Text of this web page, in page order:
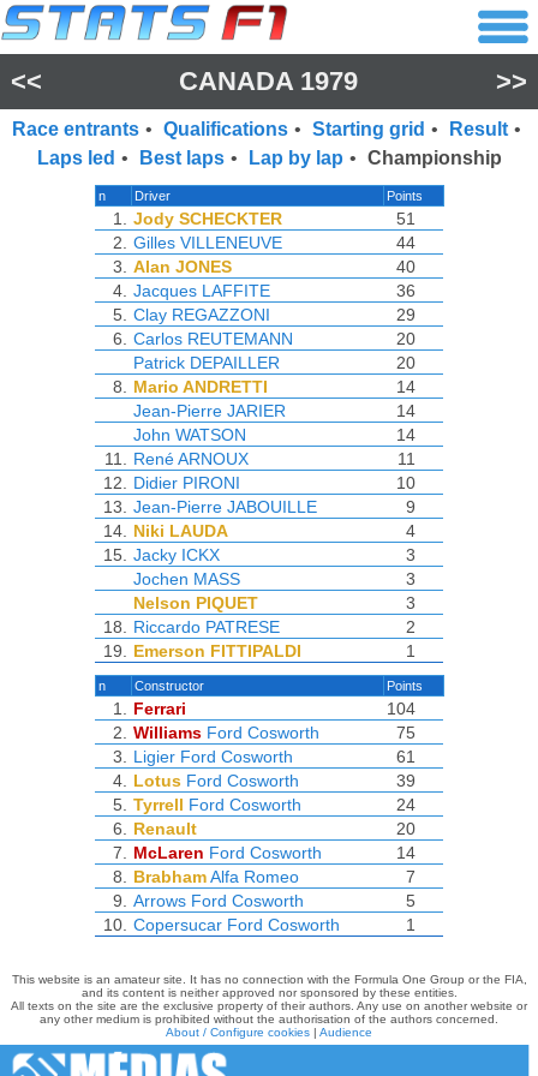
<< CANADA 1979 >>
Race entrants • Qualifications • Starting grid • Result •
Laps led • Best laps • Lap by lap • Championship
n Driver Points
1. Jody SCHECKTER
51
2.
Gilles VILLENEUVE
44
3.
Alan JONES
40
4. Jacques LAFFITE
36
5. Clay REGAZZONI
29
6.
Carlos REUTEMANN
20
Patrick DEPAILLER
20
8.
Mario ANDRETTI
14
Jean-Pierre JARIER
14
John WATSON
14
11.
René ARNOUX
11
12.
Didier PIRONI
10
13.
Jean-Pierre JABOUILLE
9
14.
Niki LAUDA
4
15. Jacky ICKX
3
Jochen MASS
3
Nelson PIQUET
3
18.
Riccardo PATRESE
2
19.
Emerson FITTIPALDI 1
n Constructor Points
1. Ferrari
104
2.
Williams Ford Cosworth
75
3.
Ligier Ford Cosworth
61
4.
Lotus Ford Cosworth
39
5. Tyrrell Ford Cosworth
24
6.
Renault
20
7.
McLaren Ford Cosworth
14
8.
Brabham Alfa Romeo
7
9.
Arrows Ford Cosworth
5
10. Copersucar Ford Cosworth 1
This website is an amateur site. It has no connection with the Formula One Group or the FIA,
and its content is neither approved nor sponsored by these entities.
All texts on the site are the exclusive property of their authors. Any use on another website or
any other medium is prohibited without the authorisation of the authors concerned.
About / Configure cookies | Audience